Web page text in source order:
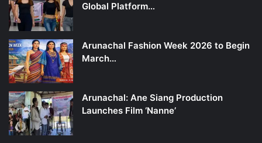
Global Platform…
Arunachal Fashion Week 2026 to Begin
March…
Arunachal: Ane Siang Production
Launches Film ‘Nanne’